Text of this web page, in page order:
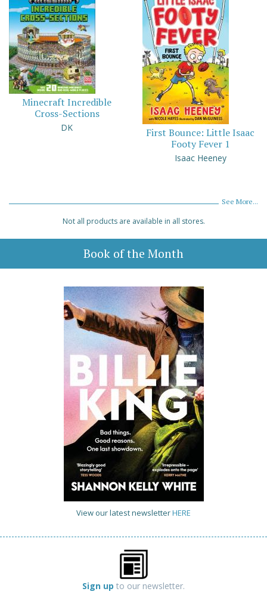
Minecraft Incredible
Cross-Sections
DK
First Bounce: Little Isaac
Footy Fever 1
Isaac Heeney
See More...
Not all products are available in all stores.
Book of the Month
View our latest newsletterHERE
Sign up to our newsletter.